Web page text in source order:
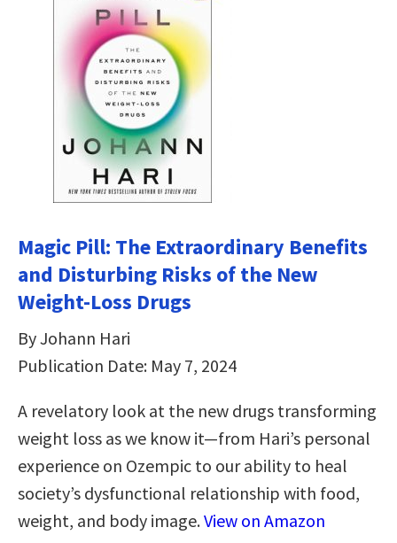
Magic Pill: The Extraordinary Benefits
and Disturbing Risks of the New
Weight-Loss Drugs
By Johann Hari
Publication Date: May 7, 2024
A revelatory look at the new drugs transforming
weight loss as we know it—from Hari’s personal
experience on Ozempic to our ability to heal
society’s dysfunctional relationship with food,
weight, and body image.View on Amazon